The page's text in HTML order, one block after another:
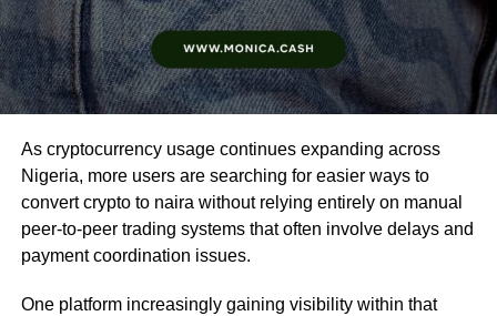
As cryptocurrency usage continues expanding across
Nigeria, more users are searching for easier ways to
convert crypto to naira without relying entirely on manual
peer-to-peer trading systems that often involve delays and
payment coordination issues.
One platform increasingly gaining visibility within that